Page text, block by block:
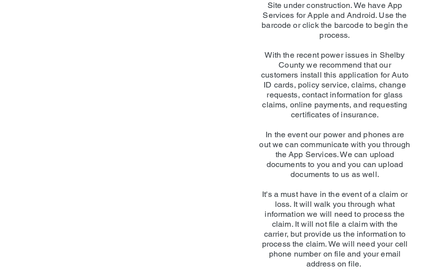
Site under construction. We have App
Services for Apple and Android. Use the
barcode or click the barcode to begin the
process.
With the recent power issues in Shelby
County we recommend that our
customers install this application for Auto
ID cards, policy service, claims, change
requests, contact information for glass
claims, online payments, and requesting
certificates of insurance.
In the event our power and phones are
out we can communicate with you through
the App Services. We can upload
documents to you and you can upload
documents to us as well.
It's a must have in the event of a claim or
loss. It will walk you through what
information we will need to process the
claim. It will not file a claim with the
carrier, but provide us the information to
process the claim. We will need your cell
phone number on file and your email
address on file.